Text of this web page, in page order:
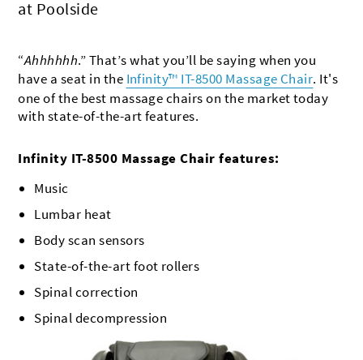
at Poolside
“Ahhhhhh.” That’s what you’ll be saying when you
have a seat in the Infinity™ IT-8500 Massage Chair. It's
one of the best massage chairs on the market today
with state-of-the-art features.
Infinity IT-8500 Massage Chair features:
Music
Lumbar heat
Body scan sensors
State-of-the-art foot rollers
Spinal correction
Spinal decompression